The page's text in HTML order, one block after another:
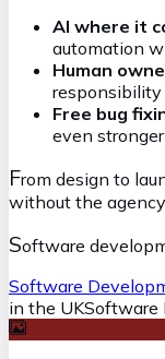
AI where it
automation
Human
responsibility
Free bug
even
From design to
without the
Software
Software
in the UKSoftware